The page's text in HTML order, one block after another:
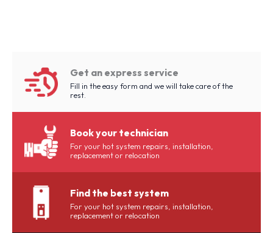
Get an express service
Fill in the easy form and we will take care of the
rest.
Book your technician
For your hot system repairs, installation,
replacement or relocation
Find the best system
For your hot system repairs, installation,
replacement or relocation